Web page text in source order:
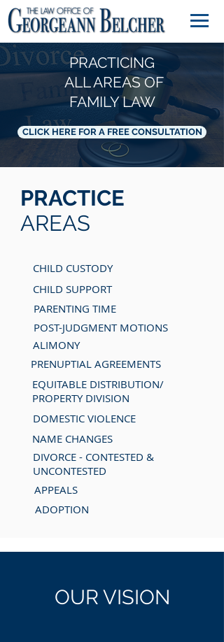
PRACTICE
AREAS
CHILD CUSTODY
CHILD SUPPORT
PARENTING TIME
POST-JUDGMENT MOTIONS
ALIMONY
PRENUPTIAL AGREEMENTS
EQUITABLE DISTRIBUTION/
PROPERTY DIVISION
DOMESTIC VIOLENCE
NAME CHANGES
DIVORCE - CONTESTED &
UNCONTESTED
APPEALS
ADOPTION
PRACTICING
ALL AREAS OF
FAMILY LAW
CLICK HERE FOR A FREE CONSULTATION
OUR VISION